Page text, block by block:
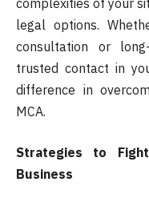
legal options.
consultation or
trusted contact in
difference in
MCA.
Strategies to
Business